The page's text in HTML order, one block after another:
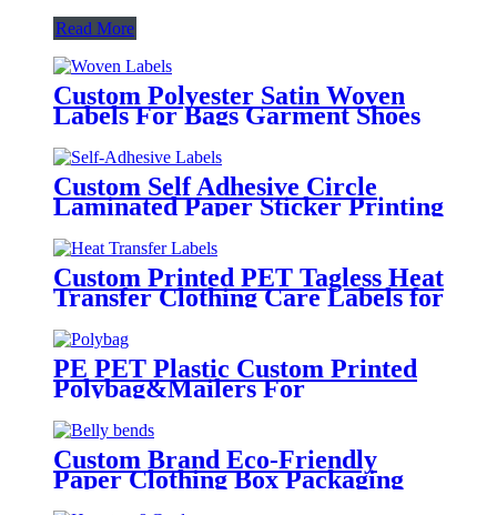
Read More
Custom Polyester Satin Woven
Labels For Bags Garment Shoes
Custom Self Adhesive Circle
Laminated Paper Sticker Printing
Round Logo Rose Gold Foil
Labels
Custom Printed PET Tagless Heat
Transfer Clothing Care Labels for
PE PET Plastic Custom Printed
Polybag&Mailers For
Clothing Apparel Packaging
Custom Brand Eco-Friendly
Paper Clothing Box Packaging
Sleeves